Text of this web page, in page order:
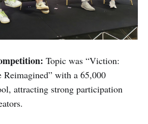
Topic was “Viction:
Reimagined” with a 65,000
attracting strong participation